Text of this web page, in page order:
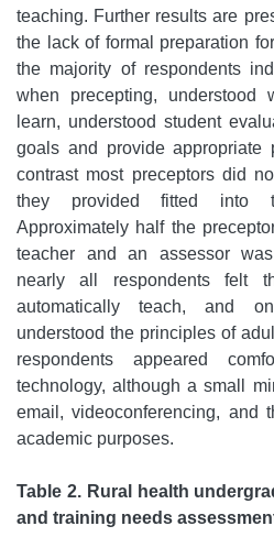
teaching. Further results are
the lack of formal preparation
the majority of respondents
when precepting, understood
learn, understood student
goals and provide appropriate
contrast most preceptors did
they provided fitted into
Approximately half the
teacher and an assessor
nearly all respondents felt
automatically teach, and
understood the principles of
respondents appeared
technology, although a small
email, videoconferencing, and
academic purposes.
Table 2. Rural health
and training needs